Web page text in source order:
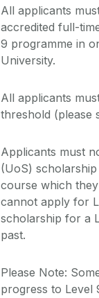
All applicants
accredited full-
9 programme in
University.
All applicants
threshold (please
Applicants must
(UoS)
course which
cannot apply for
scholarship for a
past.
Please Note:
progress to Level